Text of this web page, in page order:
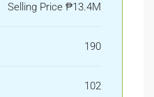
Selling Price ₱13.4M
190
102